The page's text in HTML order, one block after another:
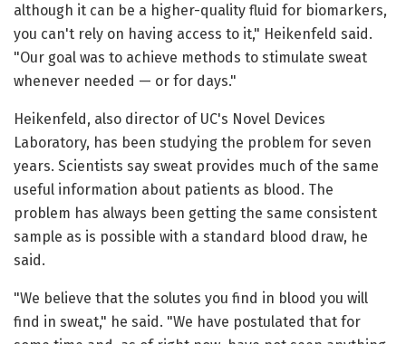
although it can be a higher-quality fluid for biomarkers,
you can't rely on having access to it," Heikenfeld said.
"Our goal was to achieve methods to stimulate sweat
whenever needed — or for days."
Heikenfeld, also director of UC's Novel Devices
Laboratory, has been studying the problem for seven
years. Scientists say sweat provides much of the same
useful information about patients as blood. The
problem has always been getting the same consistent
sample as is possible with a standard blood draw, he
said.
"We believe that the solutes you find in blood you will
find in sweat," he said. "We have postulated that for